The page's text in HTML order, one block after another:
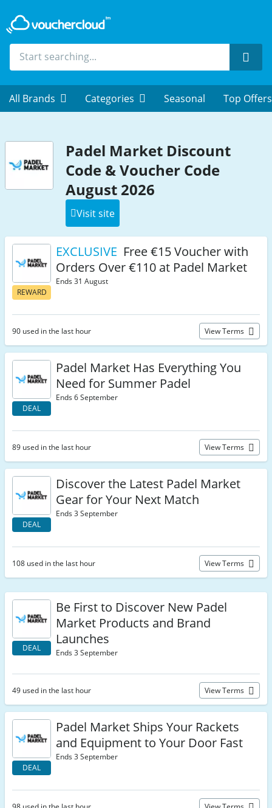
All Brands Categories Seasonal Top Offers
Padel Market Discount
Code & Voucher Code
August 2026
Visit site
REWARD
EXCLUSIVE Free €15 Voucher with
Orders Over €110 at Padel Market
Ends 31 August
90 used in the last hour View Terms
DEAL
Padel Market Has Everything You
Need for Summer Padel
Ends 6 September
89 used in the last hour View Terms
DEAL
Discover the Latest Padel Market
Gear for Your Next Match
Ends 3 September
108 used in the last hour View Terms
DEAL
Be First to Discover New Padel
Market Products and Brand
Launches
Ends 3 September
49 used in the last hour View Terms
DEAL
Padel Market Ships Your Rackets
and Equipment to Your Door Fast
Ends 3 September